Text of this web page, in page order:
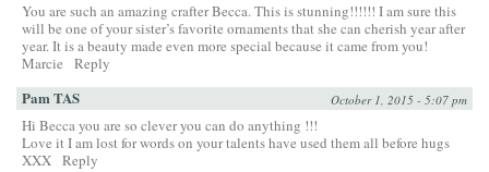
You are such an amazing crafter Becca. This is stunning!!!!!! I am sure this
will be one of your sister’s favorite ornaments that she can cherish year after
year. It is a beauty made even more special because it came from you!
Marcie
Reply
Pam TAS October 1, 2015 - 5:07 pm
Hi Becca you are so clever you can do anything !!!
Love it I am lost for words on your talents have used them all before hugs
XXX Reply